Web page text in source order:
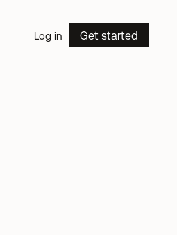
Log in Get started